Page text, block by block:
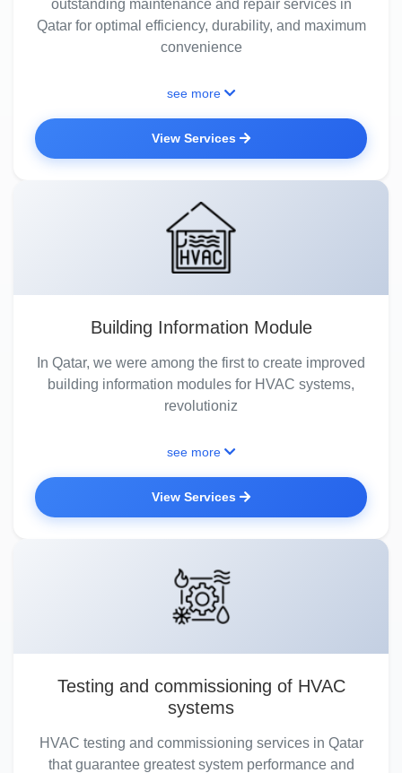
outstanding maintenance and repair services in
Qatar for optimal efficiency, durability, and maximum
convenience
see more
View Services
Building Information Module
In Qatar, we were among the first to create improved
building information modules for HVAC systems,
revolutioniz
see more
View Services
Testing and commissioning of HVAC
systems
HVAC testing and commissioning services in Qatar
that guarantee greatest system performance and